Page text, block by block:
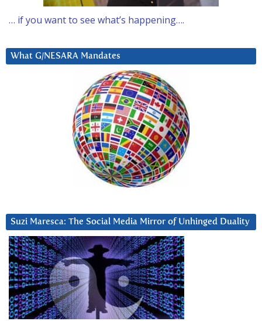
… if you want to see what’s happening….
What G/NESARA Mandates
Suzi Maresca: The Social Media Mirror of Unhinged Duality